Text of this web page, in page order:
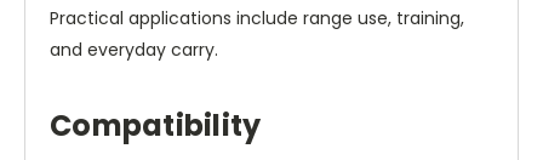
Practical applications include range use, training,
and everyday carry.
Compatibility